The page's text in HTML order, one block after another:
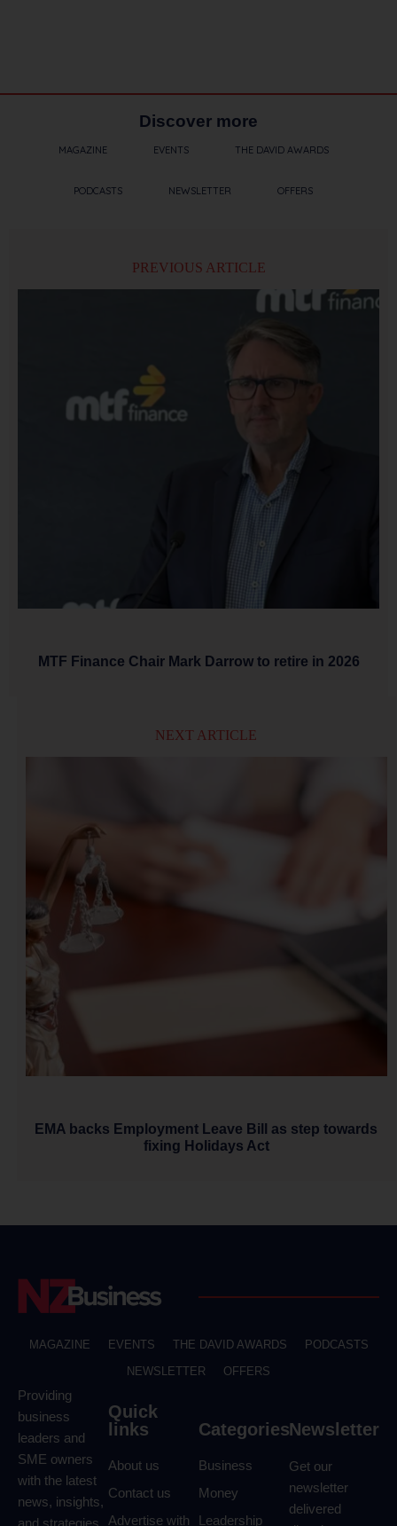
Discover more
MAGAZINE EVENTS THE DAVID AWARDS
PODCASTS NEWSLETTER OFFERS
PREVIOUS ARTICLE
MTF Finance Chair Mark Darrow to retire in 2026
NEXT ARTICLE
EMA backs Employment Leave Bill as step towards
fixing Holidays Act
MAGAZINE EVENTS THE DAVID AWARDS
PODCASTS
NEWSLETTER
OFFERS
Providing
business
leaders and
SME owners
with the latest
news, insights,
and strategies
Quick
links
About us
Contact us
Advertise with
Categories
Business
Money
Leadership
Newsletter
Get our
newsletter
delivered